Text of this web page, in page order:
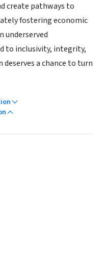
create pathways to
fostering economic
underserved
to inclusivity, integrity,
a chance to turn